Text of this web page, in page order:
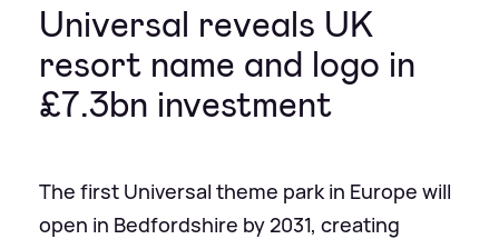
Universal reveals UK
resort name and logo in
£7.3bn investment
The first Universal theme park in Europe will
open in Bedfordshire by 2031, creating